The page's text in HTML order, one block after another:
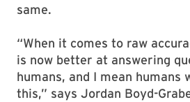
same.
“When it comes to raw
is now better at answering
humans, and I mean humans
this,” says Jordan Boyd-